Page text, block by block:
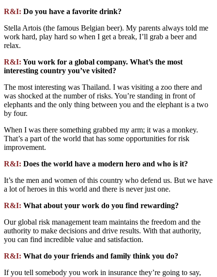
R&I: Do you have a favorite drink?
Stella Artois (the famous Belgian beer). My parents always told me
work hard, play hard so when I get a break, I’ll grab a beer and
relax.
R&I: You work for a global company. What’s the most
interesting country you’ve visited?
The most interesting was Thailand. I was visiting a zoo there and
was shocked at the number of risks. You’re standing in front of
elephants and the only thing between you and the elephant is a two
by four.
When I was there something grabbed my arm; it was a monkey.
That’s a part of the world that has some opportunities for risk
improvement.
R&I: Does the world have a modern hero and who is it?
It’s the men and women of this country who defend us. But we have
a lot of heroes in this world and there is never just one.
R&I: What about your work do you find rewarding?
Our global risk management team maintains the freedom and the
authority to make decisions and drive results. With that authority,
you can find incredible value and satisfaction.
R&I: What do your friends and family think you do?
If you tell somebody you work in insurance they’re going to say,